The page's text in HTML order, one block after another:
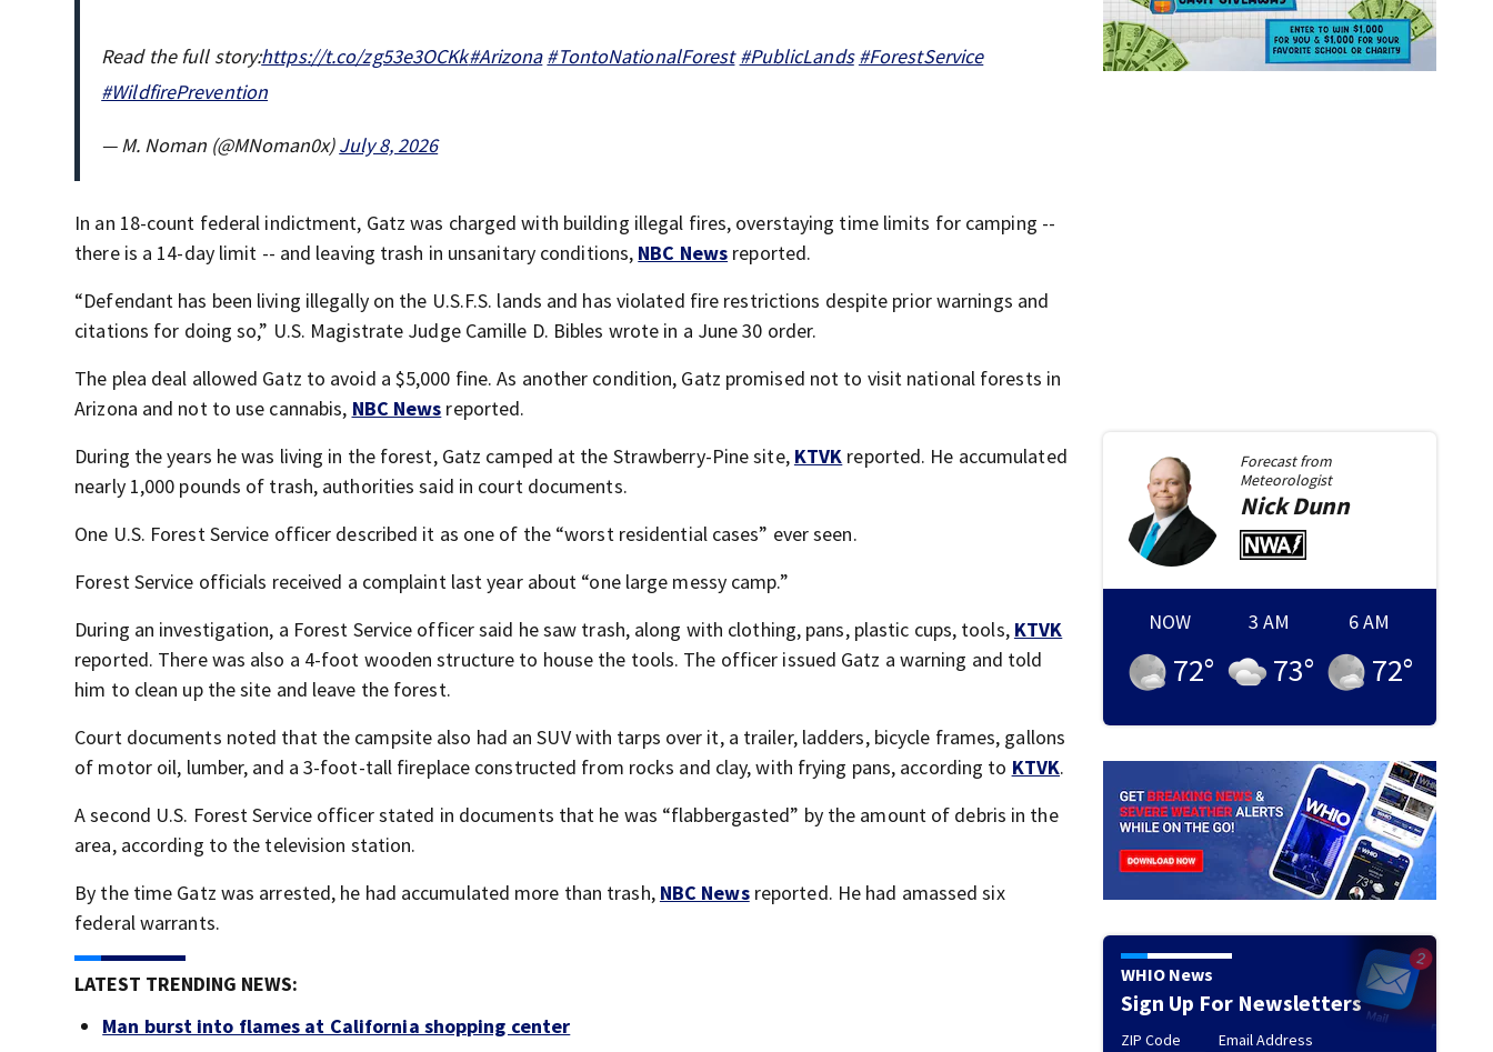
Read the full story:https://t.co/zg53e3OCKk#Arizona #TontoNationalForest #PublicLands #ForestService
#WildfirePrevention
— M. Noman (@MNoman0x)July 8, 2026
In an 18-count federal indictment, Gatz was charged with building illegal fires, overstaying time limits for camping --
there is a 14-day limit -- and leaving trash in unsanitary conditions, NBC News reported.
“Defendant has been living illegally on the U.S.F.S. lands and has violated fire restrictions despite prior warnings and
citations for doing so,” U.S. Magistrate Judge Camille D. Bibles wrote in a June 30 order.
The plea deal allowed Gatz to avoid a $5,000 fine. As another condition, Gatz promised not to visit national forests in
Arizona and not to use cannabis, NBC News reported.
During the years he was living in the forest, Gatz camped at the Strawberry-Pine site, KTVK reported. He accumulated
nearly 1,000 pounds of trash, authorities said in court documents.
One U.S. Forest Service officer described it as one of the “worst residential cases” ever seen.
Forest Service officials received a complaint last year about “one large messy camp.”
During an investigation, a Forest Service officer said he saw trash, along with clothing, pans, plastic cups, tools, KTVK
reported. There was also a 4-foot wooden structure to house the tools. The officer issued Gatz a warning and told
him to clean up the site and leave the forest.
Court documents noted that the campsite also had an SUV with tarps over it, a trailer, ladders, bicycle frames, gallons
of motor oil, lumber, and a 3-foot-tall fireplace constructed from rocks and clay, with frying pans, according to KTVK.
A second U.S. Forest Service officer stated in documents that he was “flabbergasted” by the amount of debris in the
area, according to the television station.
By the time Gatz was arrested, he had accumulated more than trash, NBC Newsreported. He had amassed six
federal warrants.
LATEST TRENDING NEWS:
Man burst into flames at California shopping center
Forecast from
Meteorologist
NickDunn
NOW
72°
3 AM
73°
6 AM
72°
WHIO News
Sign Up For Newsletters
ZIP Code Email Address